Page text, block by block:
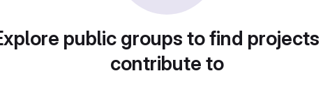
public groups to find
contribute to